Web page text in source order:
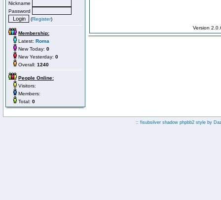
Nickname
Password
(Register)
Membership:
Latest: Roma
New Today: 0
New Yesterday: 0
Overall: 1240
People Online:
Visitors:
Members:
Total: 0
Version
:: fisubsilver shadow phpbb2 style by